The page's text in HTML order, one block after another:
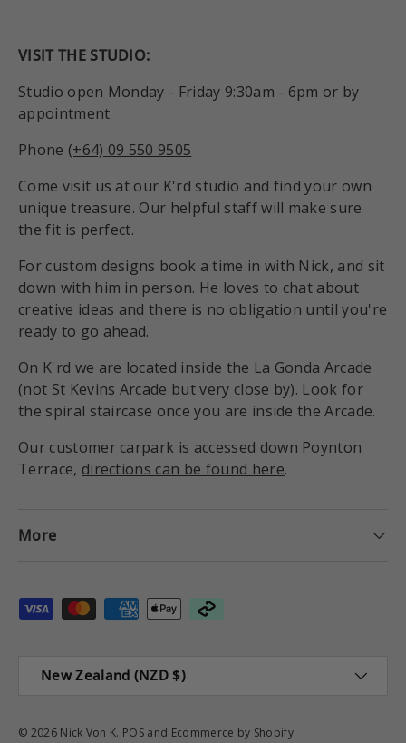
VISIT THE STUDIO:
Studio open Monday - Friday 9:30am - 6pm or by
appointment
Phone (+64) 09 550 9505
Come visit us at our K'rd studio and find your own
unique treasure. Our helpful staff will make sure
the fit is perfect.
For custom designs book a time in with Nick, and sit
down with him in person. He loves to chat about
creative ideas and there is no obligation until you're
ready to go ahead.
On K'rd we are located inside the La Gonda Arcade
(not St Kevins Arcade but very close by). Look for
the spiral staircase once you are inside the Arcade.
Our customer carpark is accessed down Poynton
Terrace, directions can be found here.
More
Payment methods accepted
Country/Region
New Zealand (NZD $)
© 2026 Nick Von K. POS and Ecommerce by Shopify